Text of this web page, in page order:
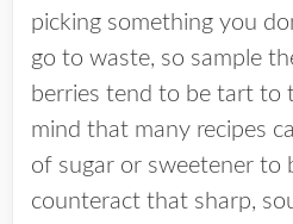
picking something you
go to waste, so sample
berries tend to be tart to
mind that many recipes
of sugar or sweetener to
counteract that sharp,